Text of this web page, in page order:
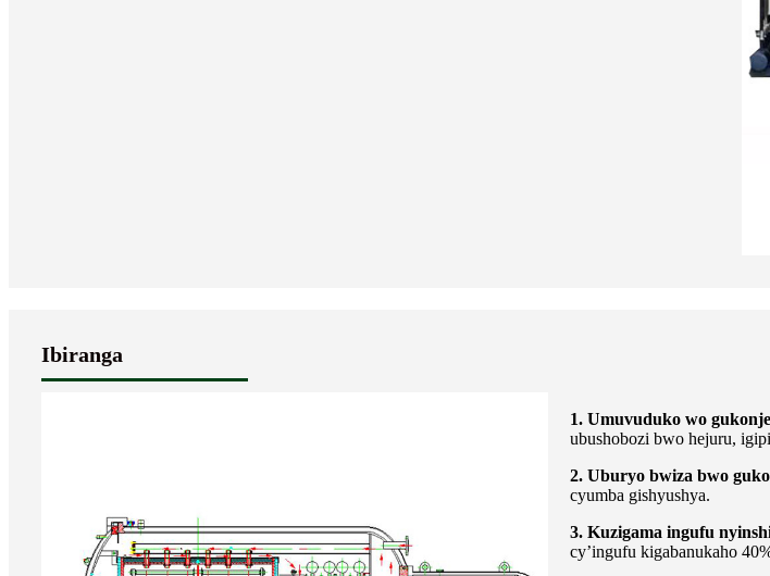
Ibiranga
1. Umuvuduko wo
ubushobozi bwo hejuru,
2. Uburyo bwiza bwo
cyumba gishyushya.
3. Kuzigama ingufu
cy’ingufu kigabanukaho